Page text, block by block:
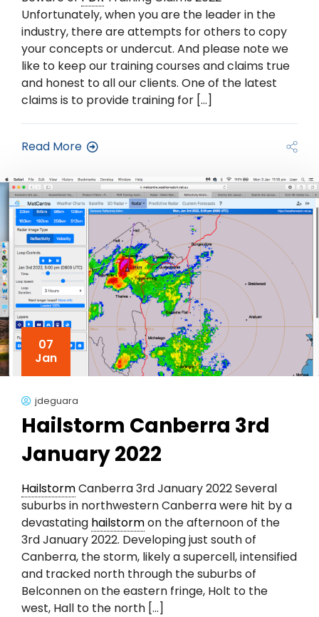
Unfortunately, when you are the leader in the
industry, there are attempts for others to copy
your concepts or undercut. And please note we
like to keep our training courses and claims true
and honest to all our clients. One of the latest
claims is to provide training for […]
Read More
07
Jan
jdeguara
Hailstorm Canberra 3rd
January 2022
HailstormCanberra 3rd January 2022 Several
suburbs in northwestern Canberra were hit by a
devastating hailstormon the afternoon of the
3rd January 2022. Developing just south of
Canberra, the storm, likely a supercell, intensified
and tracked north through the suburbs of
Belconnen on the eastern fringe, Holt to the
west, Hall to the north […]